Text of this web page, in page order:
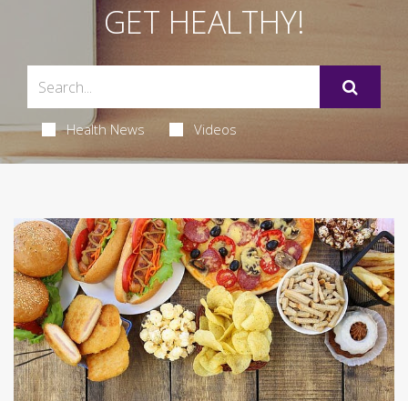
GET HEALTHY!
Health News Videos